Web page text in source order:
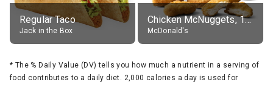
Regular Taco
Jack in the Box
Chicken McNuggets, 10 pieces, without sauce
McDonald's
* The % Daily Value (DV) tells you how much a nutrient in a serving of
food contributes to a daily diet. 2,000 calories a day is used for